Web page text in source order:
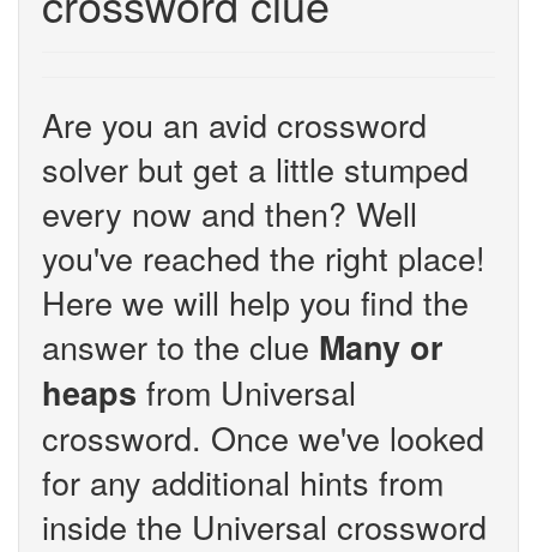
Are you an avid crossword
solver but get a little stumped
every now and then? Well
you've reached the right place!
Here we will help you find the
answer to the clue Many or
heaps from Universal
crossword. Once we've looked
for any additional hints from
inside the Universal crossword